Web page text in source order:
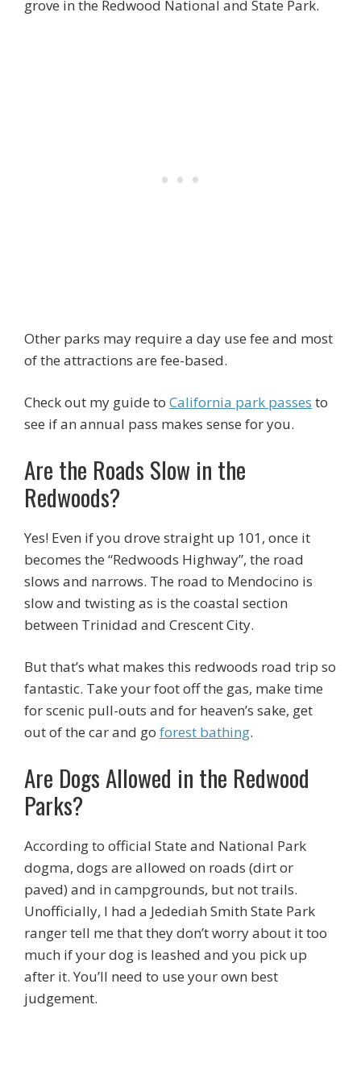
grove in the Redwood National and State Park.
Other parks may require a day use fee and most
of the attractions are fee-based.
Check out my guide to California park passes to
see if an annual pass makes sense for you.
Are the Roads Slow in the
Redwoods?
Yes! Even if you drove straight up 101, once it
becomes the “Redwoods Highway”, the road
slows and narrows. The road to Mendocino is
slow and twisting as is the coastal section
between Trinidad and Crescent City.
But that’s what makes this redwoods road trip so
fantastic. Take your foot off the gas, make time
for scenic pull-outs and for heaven’s sake, get
out of the car and go forest bathing.
Are Dogs Allowed in the Redwood
Parks?
According to official State and National Park
dogma, dogs are allowed on roads (dirt or
paved) and in campgrounds, but not trails.
Unofficially, I had a Jedediah Smith State Park
ranger tell me that they don’t worry about it too
much if your dog is leashed and you pick up
after it. You’ll need to use your own best
judgement.